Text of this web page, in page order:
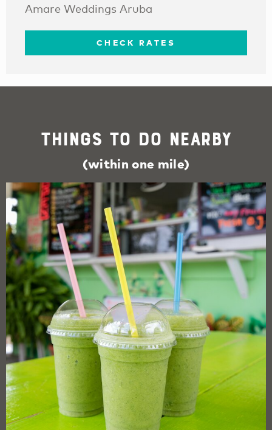
Amare Weddings Aruba
CHECK RATES
Things To Do Nearby
(within one mile)